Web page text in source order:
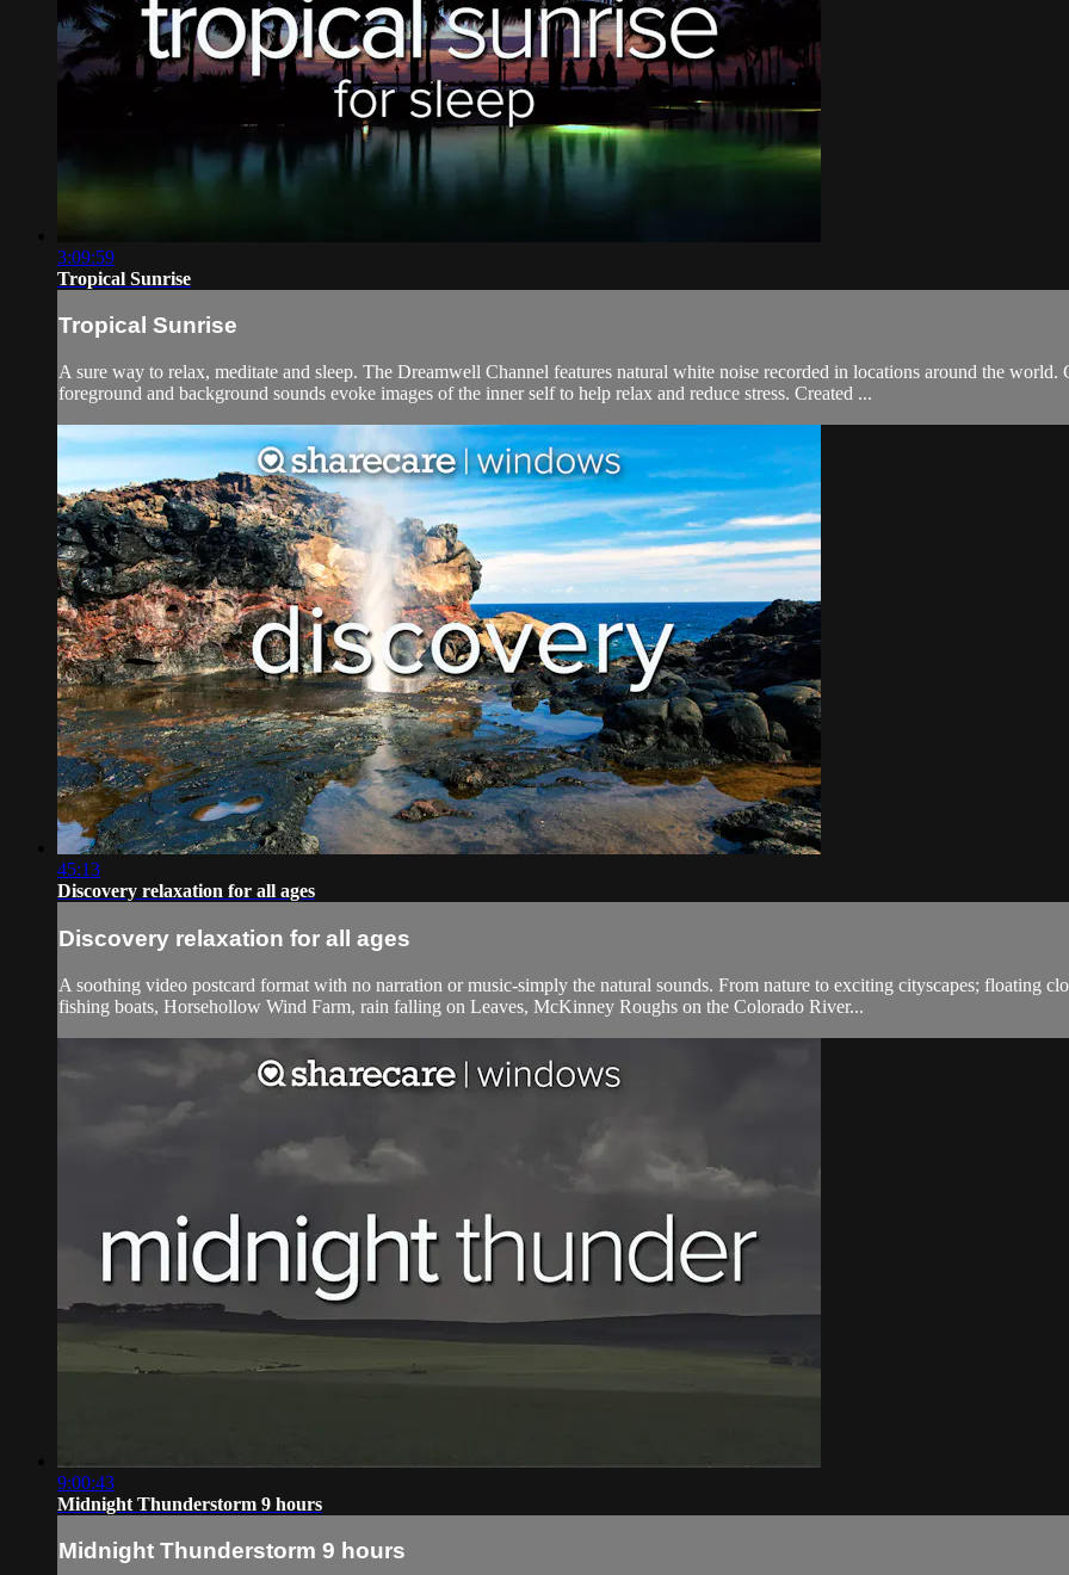
3:09:59
Tropical Sunrise
Tropical Sunrise
A sure way to relax, meditate and sleep. The Dreamwell Channel features natural white noise recorded in locations around the
foreground and background sounds evoke images of the inner self to help relax and reduce stress. Created ...
45:13
Discovery relaxation for all ages
Discovery relaxation for all ages
A soothing video postcard format with no narration or music-simply the natural sounds. From nature to exciting cityscapes; floating
fishing boats, Horsehollow Wind Farm, rain falling on Leaves, McKinney Roughs on the Colorado River...
9:00:43
Midnight Thunderstorm 9 hours
Midnight Thunderstorm 9 hours